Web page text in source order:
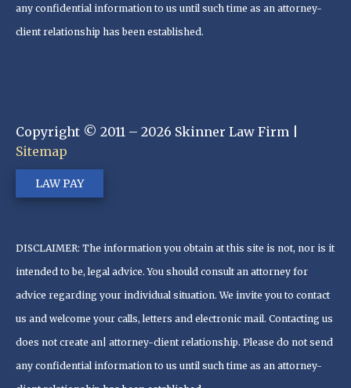
any confidential information to us until such time as an attorney-
client relationship has been established.
Copyright © 2011 – 2026 Skinner Law Firm |
Sitemap
LAW PAY
DISCLAIMER: The information you obtain at this site is not, nor is it
intended to be, legal advice. You should consult an attorney for
advice regarding your individual situation. We invite you to contact
us and welcome your calls, letters and electronic mail. Contacting us
does not create an| attorney-client relationship. Please do not send
any confidential information to us until such time as an attorney-